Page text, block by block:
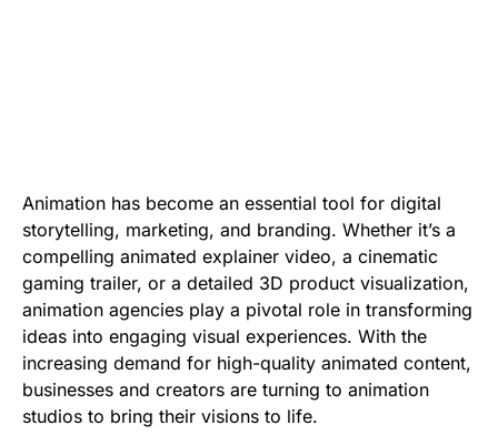
Animation has become an essential tool for digital
storytelling, marketing, and branding. Whether it’s a
compelling animated explainer video, a cinematic
gaming trailer, or a detailed 3D product visualization,
animation agencies play a pivotal role in transforming
ideas into engaging visual experiences. With the
increasing demand for high-quality animated content,
businesses and creators are turning to animation
studios to bring their visions to life.